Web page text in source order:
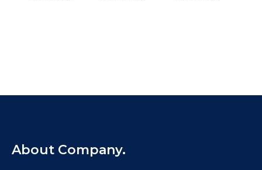
About Company.